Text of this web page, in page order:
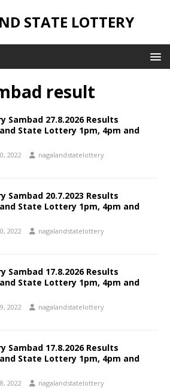
STATE LOTTERY
result
Sambad 27.8.2026 Results
State Lottery 1pm, 4pm and
2022 nagalandstatelottery
Sambad 20.7.2023 Results
State Lottery 1pm, 4pm and
2022 nagalandstatelottery
Sambad 17.8.2026 Results
State Lottery 1pm, 4pm and
2022 nagalandstatelottery
Sambad 17.8.2026 Results
State Lottery 1pm, 4pm and
2022 nagalandstatelottery